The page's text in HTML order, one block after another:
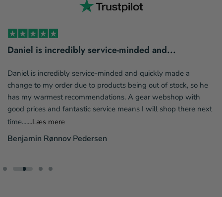
Daniel is incredibly service-minded and...
Daniel is incredibly service-minded and quickly made a
change to my order due to products being out of stock, so he
has my warmest recommendations. A gear webshop with
good prices and fantastic service means I will shop there next
time.......Læs mere
Benjamin Rønnov Pedersen